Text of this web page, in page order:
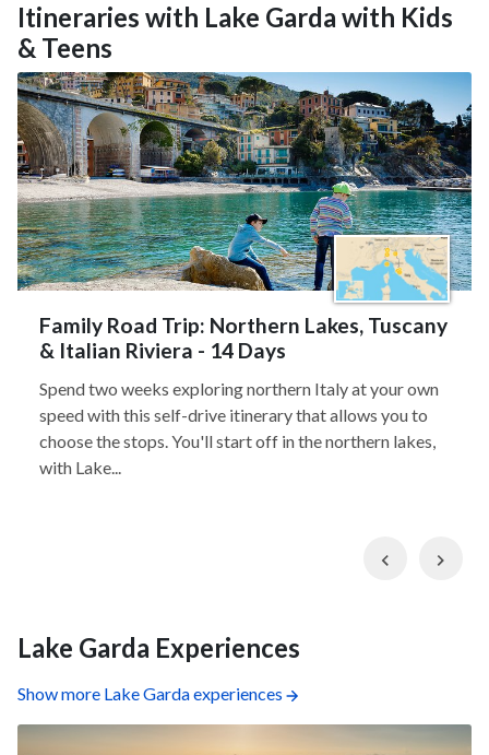
Itineraries with Lake Garda with Kids
& Teens
Family Road Trip: Northern Lakes, Tuscany
& Italian Riviera - 14 Days
Spend two weeks exploring northern Italy at your own
speed with this self-drive itinerary that allows you to
choose the stops. You'll start off in the northern lakes,
with Lake...
Previous
Lake Garda Experiences
Show more Lake Garda experiences